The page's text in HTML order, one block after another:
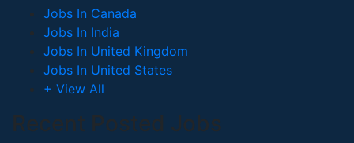
Jobs In Canada
Jobs In India
Jobs In United Kingdom
Jobs In United States
+ View All
Recent Posted Jobs